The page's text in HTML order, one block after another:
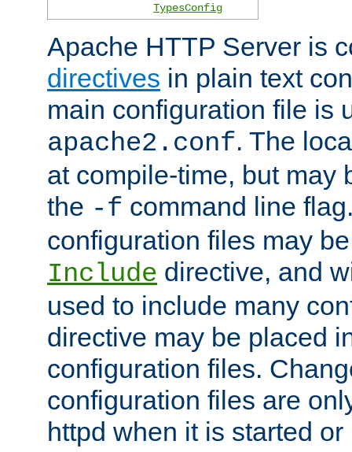
TypesConfig
Apache HTTP Server is
directives in plain text
main configuration file is
apache2.conf. The
at compile-time, but may
the -f command line
configuration files may
Include directive, and
used to include many
directive may be placed
configuration files.
configuration files are
httpd when it is started or